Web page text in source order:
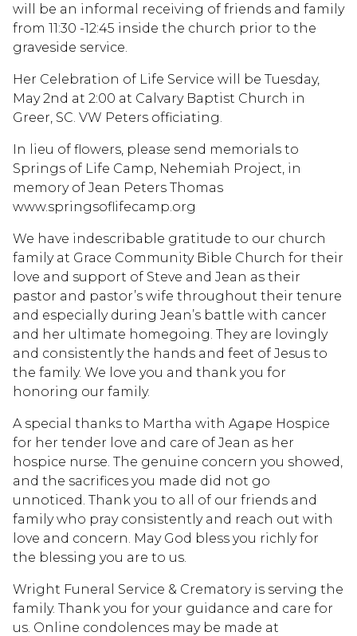
will be an informal receiving of friends and family
from 11:30 -12:45 inside the church prior to the
graveside service.
Her Celebration of Life Service will be Tuesday,
May 2nd at 2:00 at Calvary Baptist Church in
Greer, SC. VW Peters officiating.
In lieu of flowers, please send memorials to
Springs of Life Camp, Nehemiah Project, in
memory of Jean Peters Thomas
www.springsoflifecamp.org
We have indescribable gratitude to our church
family at Grace Community Bible Church for their
love and support of Steve and Jean as their
pastor and pastor’s wife throughout their tenure
and especially during Jean’s battle with cancer
and her ultimate homegoing. They are lovingly
and consistently the hands and feet of Jesus to
the family. We love you and thank you for
honoring our family.
A special thanks to Martha with Agape Hospice
for her tender love and care of Jean as her
hospice nurse. The genuine concern you showed,
and the sacrifices you made did not go
unnoticed. Thank you to all of our friends and
family who pray consistently and reach out with
love and concern. May God bless you richly for
the blessing you are to us.
Wright Funeral Service & Crematory is serving the
family. Thank you for your guidance and care for
us. Online condolences may be made at